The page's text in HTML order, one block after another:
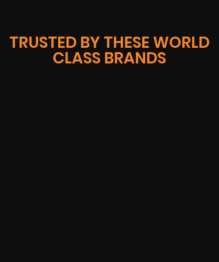
TRUSTED BY THESE WORLD
CLASS BRANDS